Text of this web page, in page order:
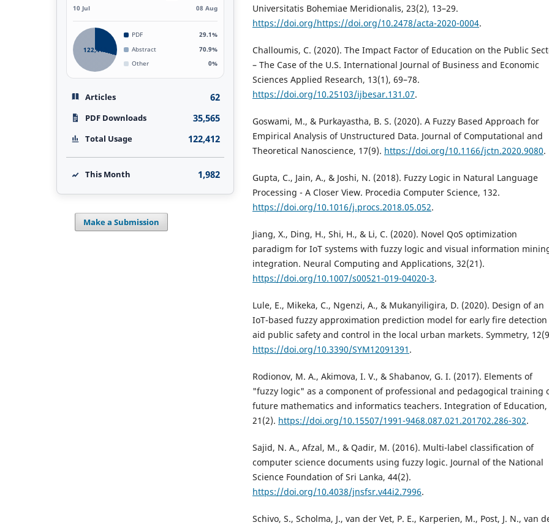
Universitatis Bohemiae Meridionalis, 23(2), 13–29.
https://doi.org/https://doi.org/10.2478/acta-2020-0004.
Challoumis, C. (2020). The Impact Factor of Education on the Public
– The Case of the U.S. International Journal of Business and Economic
Sciences Applied Research, 13(1), 69–78.
https://doi.org/10.25103/ijbesar.131.07.
Goswami, M., & Purkayastha, B. S. (2020). A Fuzzy Based Approach for
Empirical Analysis of Unstructured Data. Journal of Computational and
Theoretical Nanoscience, 17(9). https://doi.org/10.1166/jctn.2020.9080.
Gupta, C., Jain, A., & Joshi, N. (2018). Fuzzy Logic in Natural Language
Processing - A Closer View. Procedia Computer Science, 132.
https://doi.org/10.1016/j.procs.2018.05.052.
Jiang, X., Ding, H., Shi, H., & Li, C. (2020). Novel QoS optimization
paradigm for IoT systems with fuzzy logic and visual information
integration. Neural Computing and Applications, 32(21).
https://doi.org/10.1007/s00521-019-04020-3.
Lule, E., Mikeka, C., Ngenzi, A., & Mukanyiligira, D. (2020). Design of an
IoT-based fuzzy approximation prediction model for early fire
aid public safety and control in the local urban markets. Symmetry,
https://doi.org/10.3390/SYM12091391 .
Rodionov, M. A., Akimova, I. V., & Shabanov, G. I. (2017). Elements of
"fuzzy logic" as a component of professional and pedagogical training
future mathematics and informatics teachers. Integration of Education,
21(2). https://doi.org/10.15507/1991-9468.087.021.201702.286-302.
Sajid, N. A., Afzal, M., & Qadir, M. (2016). Multi-label classification of
computer science documents using fuzzy logic. Journal of the National
Science Foundation of Sri Lanka, 44(2).
https://doi.org/10.4038/jnsfsr.v44i2.7996.
Schivo, S., Scholma, J., van der Vet, P. E., Karperien, M., Post, J. N., van
10 Jul 08 Aug
122,412
PDF
29.1%
Abstract
70.9%
Other
0%
Articles 62
PDF Downloads 35,565
Total Usage 122,412
This Month 1,982
Make a Submission